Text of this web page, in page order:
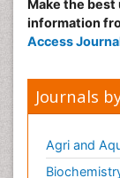
Make the best
information
Access
Journals
Agri and